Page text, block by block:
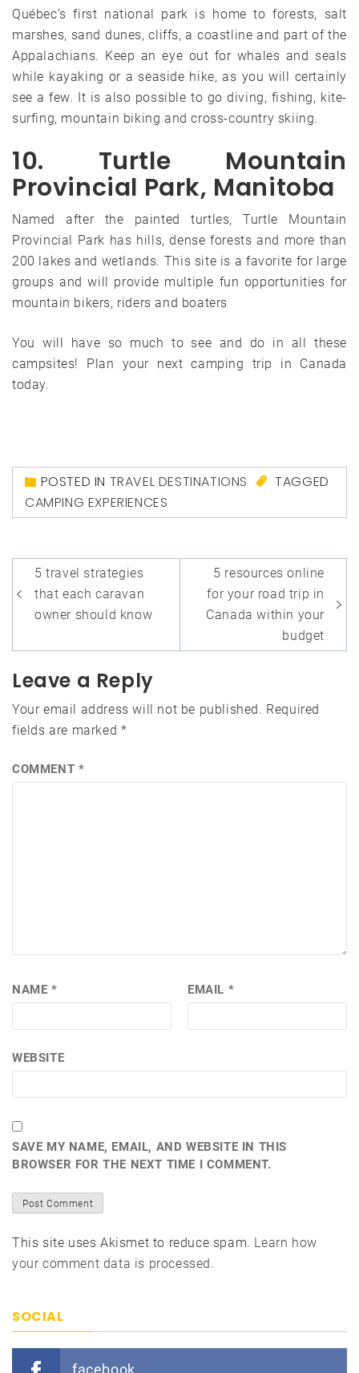
Québec’s first national park is home to forests, salt
marshes, sand dunes, cliffs, a coastline and part of the
Appalachians. Keep an eye out for whales and seals
while kayaking or a seaside hike, as you will certainly
see a few. It is also possible to go diving, fishing, kite-
surfing, mountain biking and cross-country skiing.
10. Turtle Mountain
Provincial Park, Manitoba
Named after the painted turtles, Turtle Mountain
Provincial Park has hills, dense forests and more than
200 lakes and wetlands. This site is a favorite for large
groups and will provide multiple fun opportunities for
mountain bikers, riders and boaters
You will have so much to see and do in all these
campsites! Plan your next camping trip in Canada
today.
POSTED IN TRAVEL DESTINATIONS
TAGGED
CAMPING EXPERIENCES
Post
navigation
5 travel strategies
that each caravan
owner should know
5 resources online
for your road trip in
Canada within your
budget
Leave a Reply
Your email address will not be published. Required
fields are marked *
COMMENT *
NAME * EMAIL *
WEBSITE
SAVE MY NAME, EMAIL, AND WEBSITE IN THIS
BROWSER FOR THE NEXT TIME I COMMENT.
This site uses Akismet to reduce spam. Learn how
your comment data is processed.
SOCIAL
facebook